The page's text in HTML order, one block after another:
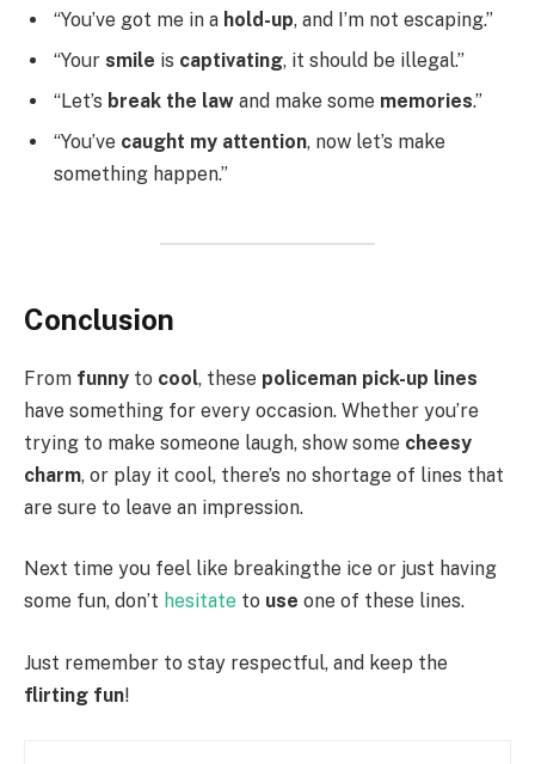
“You’ve got me in a hold-up, and I’m not escaping.”
“Your smile is captivating, it should be illegal.”
“Let’s break the law and make some memories.”
“You’ve caught my attention, now let’s make
something happen.”
Conclusion
From funny to cool, these policeman pick-up lines
have something for every occasion. Whether you’re
trying to make someone laugh, show some cheesy
charm, or play it cool, there’s no shortage of lines that
are sure to leave an impression.
Next time you feel like breakingthe ice or just having
some fun, don’t hesitate to use one of these lines.
Just remember to stay respectful, and keep the
flirting fun!